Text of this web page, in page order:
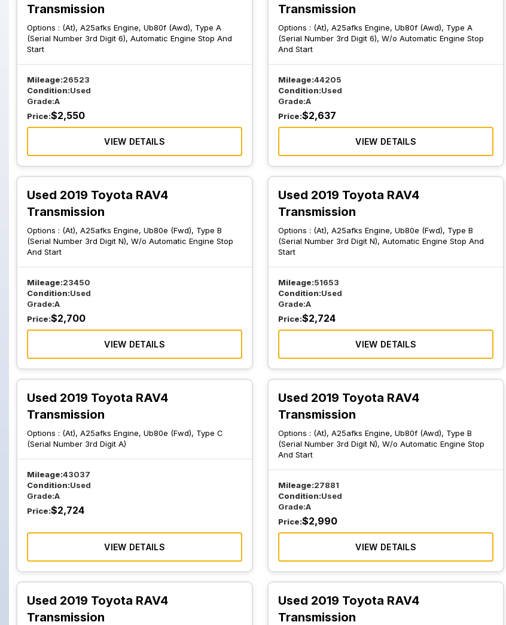
Automatic Engine
Stop And Start
Automatic Engine
Stop And Start
Transmission
Options : (At), A25afks Engine, Ub80f (Awd), Type A
(Serial Number 3rd Digit 6), Automatic Engine Stop And
Start
Mileage:26523
Condition:Used
Grade:A
Price:$2,550
VIEW DETAILS
Transmission
Options : (At), A25afks Engine, Ub80f (Awd), Type A
(Serial Number 3rd Digit 6), W/o Automatic Engine Stop
And Start
Mileage:44205
Condition:Used
Grade:A
Price:$2,637
VIEW DETAILS
Used 2019 Toyota RAV4
Transmission
Options : (At), A25afks Engine, Ub80e (Fwd), Type B
(Serial Number 3rd Digit N), W/o Automatic Engine Stop
And Start
Mileage:23450
Condition:Used
Grade:A
Price:$2,700
VIEW DETAILS
Used 2019 Toyota RAV4
Transmission
Options : (At), A25afks Engine, Ub80e (Fwd), Type B
(Serial Number 3rd Digit N), Automatic Engine Stop And
Start
Mileage:51653
Condition:Used
Grade:A
Price:$2,724
VIEW DETAILS
Used 2019 Toyota RAV4
Transmission
Options : (At), A25afks Engine, Ub80e (Fwd), Type C
(Serial Number 3rd Digit A)
Mileage:43037
Condition:Used
Grade:A
Price:$2,724
VIEW DETAILS
Used 2019 Toyota RAV4
Transmission
Options : (At), A25afks Engine, Ub80f (Awd), Type B
(Serial Number 3rd Digit N), W/o Automatic Engine Stop
And Start
Mileage:27881
Condition:Used
Grade:A
Price:$2,990
VIEW DETAILS
Used 2019 Toyota RAV4
Transmission
Used 2019 Toyota RAV4
Transmission